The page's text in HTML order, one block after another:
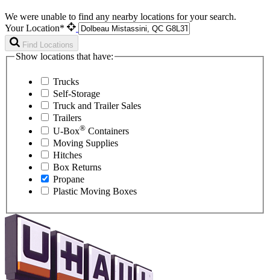
We were unable to find any nearby locations for your search.
Your Location*
Find Locations
Show locations that have:
Trucks
Self-Storage
Truck and Trailer Sales
Trailers
U-Box® Containers
Moving Supplies
Hitches
Box Returns
Propane
Plastic Moving Boxes